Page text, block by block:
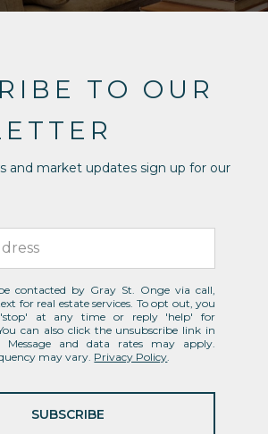
TO OUR
and market updates sign up for our
contacted by Gray St. Onge via call,
for real estate services. To opt out, you
at any time or reply 'help' for
can also click the unsubscribe link in
Message and data rates may apply.
may vary. Privacy Policy.
SUBSCRIBE